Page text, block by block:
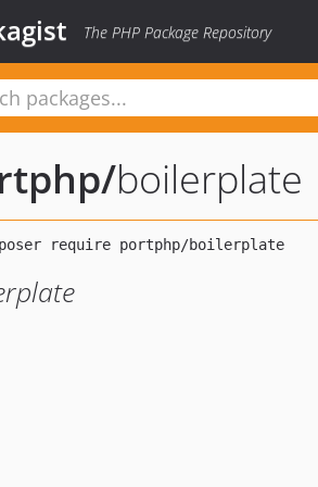
The PHP Package Repository
/boilerplate